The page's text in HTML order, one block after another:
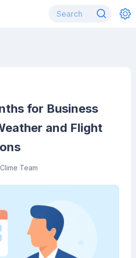
for Business
and Flight
Team